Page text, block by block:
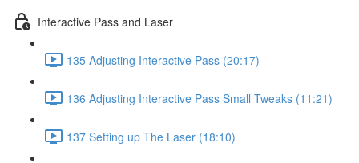
Interactive Pass and Laser
135 Adjusting Interactive Pass (20:17)
136 Adjusting Interactive Pass Small Tweaks (11:21)
137 Setting up The Laser (18:10)